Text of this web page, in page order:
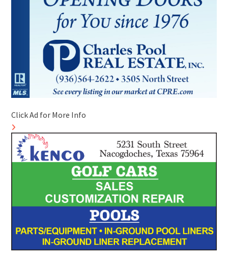
Click Ad for More Info